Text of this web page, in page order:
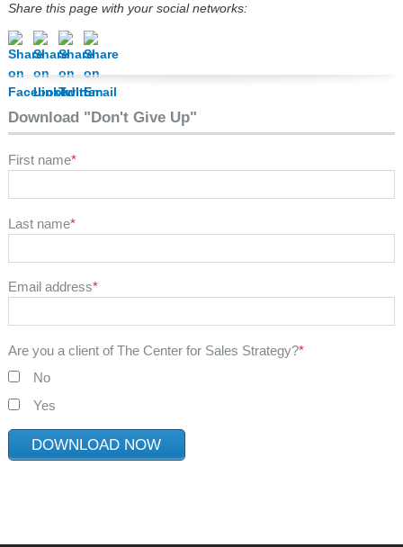
Share this page with your social networks:
Download "Don't Give Up"
First name*
Last name*
Email address*
Are you a client of The Center for Sales Strategy?*
No
Yes